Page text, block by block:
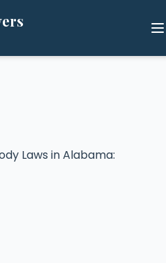
Laws in Alabama: